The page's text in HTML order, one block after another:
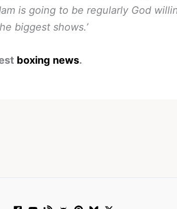
is going to be regularly God
biggest shows.’
boxing news.